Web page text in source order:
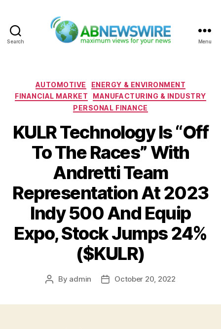
Search Menu
Categories
AUTOMOTIVE
ENERGY & ENVIRONMENT
FINANCIAL MARKET
MANUFACTURING & INDUSTRY
PERSONAL FINANCE
KULR Technology Is “Off
To The Races” With
Andretti Team
Representation At 2023
Indy 500 And Equip
Expo, Stock Jumps 24%
($KULR)
Post
By admin
PostOctober 20, 2022